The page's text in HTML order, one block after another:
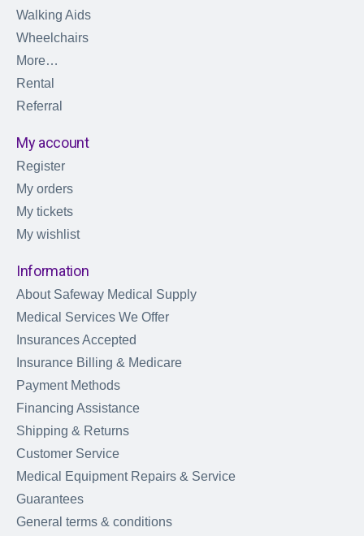
Walking Aids
Wheelchairs
More…
Rental
Referral
My account
Register
My orders
My tickets
My wishlist
Information
About Safeway Medical Supply
Medical Services We Offer
Insurances Accepted
Insurance Billing & Medicare
Payment Methods
Financing Assistance
Shipping & Returns
Customer Service
Medical Equipment Repairs & Service
Guarantees
General terms & conditions